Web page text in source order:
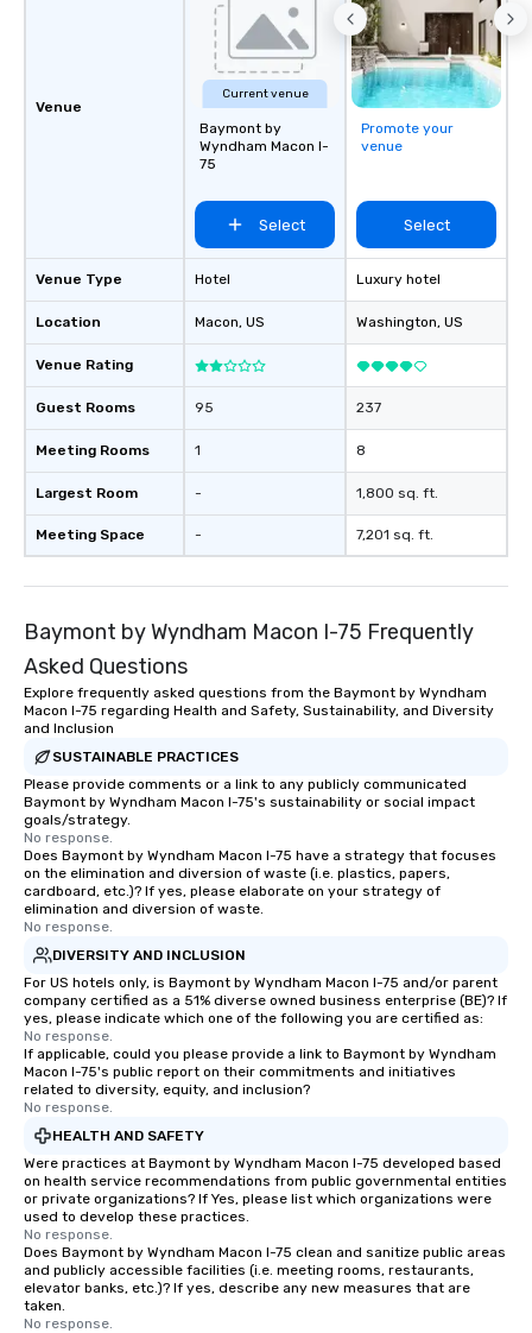
Venue
Venue Type
Location
Venue Rating
Guest Rooms
Meeting Rooms
Largest Room
Meeting Space
Current venue
Baymont by
Wyndham Macon I-
75
Select
Hotel
Macon, US
95
1
-
-
Promote your
venue
Select
Luxury hotel
Washington, US
237
8
1,800 sq. ft.
7,201 sq. ft.
Baymont by Wyndham Macon I-75 Frequently
Asked Questions
Explore frequently asked questions from the Baymont by Wyndham
Macon I-75 regarding Health and Safety, Sustainability, and Diversity
and Inclusion
SUSTAINABLE PRACTICES
Please provide comments or a link to any publicly communicated
Baymont by Wyndham Macon I-75's sustainability or social impact
goals/strategy.
No response.
Does Baymont by Wyndham Macon I-75 have a strategy that focuses
on the elimination and diversion of waste (i.e. plastics, papers,
cardboard, etc.)? If yes, please elaborate on your strategy of
elimination and diversion of waste.
No response.
DIVERSITY AND INCLUSION
For US hotels only, is Baymont by Wyndham Macon I-75 and/or parent
company certified as a 51% diverse owned business enterprise (BE)? If
yes, please indicate which one of the following you are certified as:
No response.
If applicable, could you please provide a link to Baymont by Wyndham
Macon I-75's public report on their commitments and initiatives
related to diversity, equity, and inclusion?
No response.
HEALTH AND SAFETY
Were practices at Baymont by Wyndham Macon I-75 developed based
on health service recommendations from public governmental entities
or private organizations? If Yes, please list which organizations were
used to develop these practices.
No response.
Does Baymont by Wyndham Macon I-75 clean and sanitize public areas
and publicly accessible facilities (i.e. meeting rooms, restaurants,
elevator banks, etc.)? If yes, describe any new measures that are
taken.
No response.